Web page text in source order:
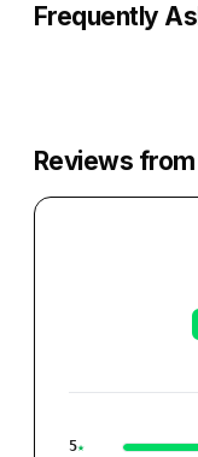
Frequently
Reviews
5